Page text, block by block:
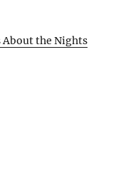
About the Nights